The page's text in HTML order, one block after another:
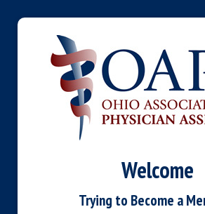
Welcome
Trying to Become a